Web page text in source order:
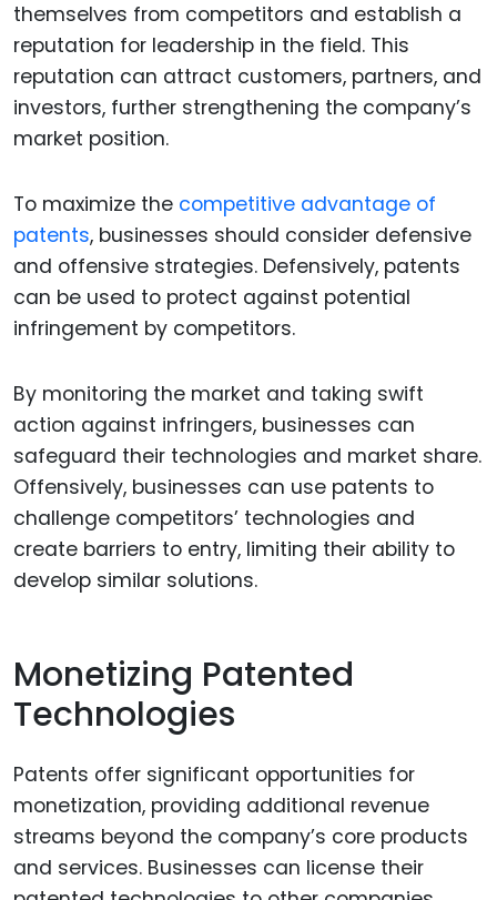
themselves from competitors and establish a
reputation for leadership in the field. This
reputation can attract customers, partners, and
investors, further strengthening the company’s
market position.
To maximize the competitive advantage of
patents, businesses should consider defensive
and offensive strategies. Defensively, patents
can be used to protect against potential
infringement by competitors.
By monitoring the market and taking swift
action against infringers, businesses can
safeguard their technologies and market share.
Offensively, businesses can use patents to
challenge competitors’ technologies and
create barriers to entry, limiting their ability to
develop similar solutions.
Monetizing Patented
Technologies
Patents offer significant opportunities for
monetization, providing additional revenue
streams beyond the company’s core products
and services. Businesses can license their